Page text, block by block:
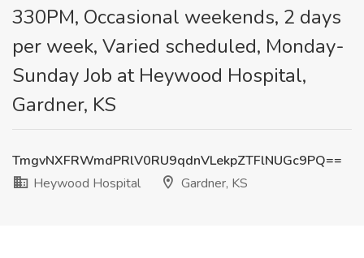
330PM, Occasional weekends, 2 days
per week, Varied scheduled, Monday-
Sunday Job at Heywood Hospital,
Gardner, KS
TmgvNXFRWmdPRlV0RU9qdnVLekpZTFlNUGc9PQ==
Heywood Hospital
Gardner, KS